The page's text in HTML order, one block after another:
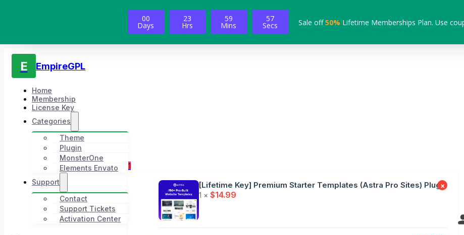
00
Days
23
Hrs
59
Mins
57
Secs Sale off50% Lifetime Memberships Plan. Use
E EmpireGPL
Home
Membership
License Key
Categories
Theme
Plugin
MonsterOne
Elements Envato
Support
Contact
Support Tickets
Activation Center
1
×
[Lifetime Key] Premium Starter Templates (Astra Pro Sites) Plugin
1 × $14.99